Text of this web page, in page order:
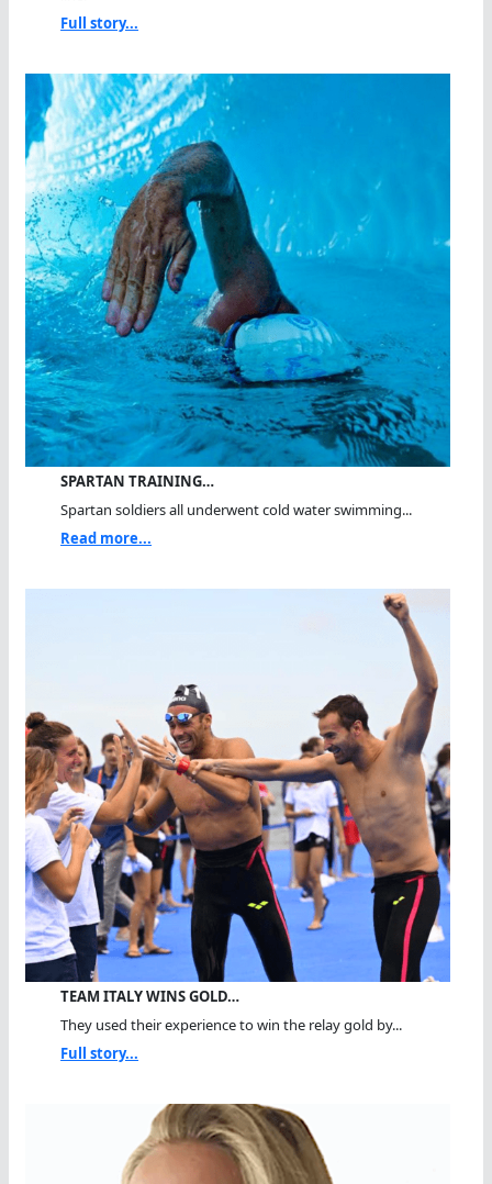
Full story...
SPARTAN TRAINING…
Spartan soldiers all underwent cold water swimming...
Read more...
TEAM ITALY WINS GOLD…
They used their experience to win the relay gold by...
Full story...